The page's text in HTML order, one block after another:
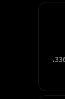
المبنى رقم 2/786، الطريق رقم 43، المربع رقم 336،